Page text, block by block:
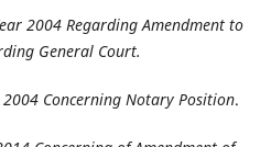
2004 Regarding Amendment to
General Court.
Concerning Notary Position.